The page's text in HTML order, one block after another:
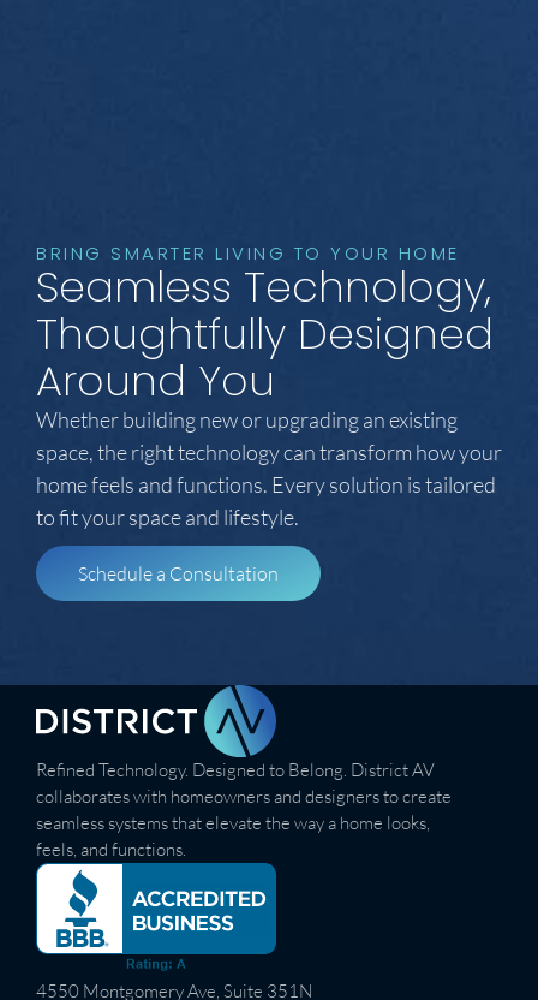
BRING SMARTER LIVING TO YOUR HOME
Seamless Technology,
Thoughtfully Designed
Around You
Whether building new or upgrading an existing
space, the right technology can transform how your
home feels and functions. Every solution is tailored
to fit your space and lifestyle.
Schedule a Consultation
Refined Technology. Designed to Belong. District AV
collaborates with homeowners and designers to create
seamless systems that elevate the way a home looks,
feels, and functions.
4550 Montgomery Ave, Suite 351N